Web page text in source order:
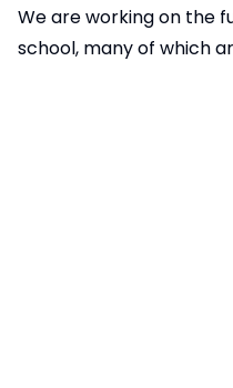
We are working on the
school, many of which